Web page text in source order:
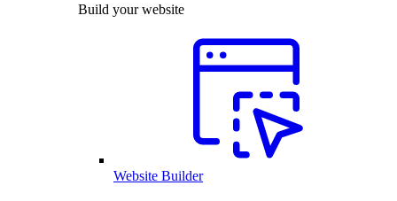
Build your website
Website Builder